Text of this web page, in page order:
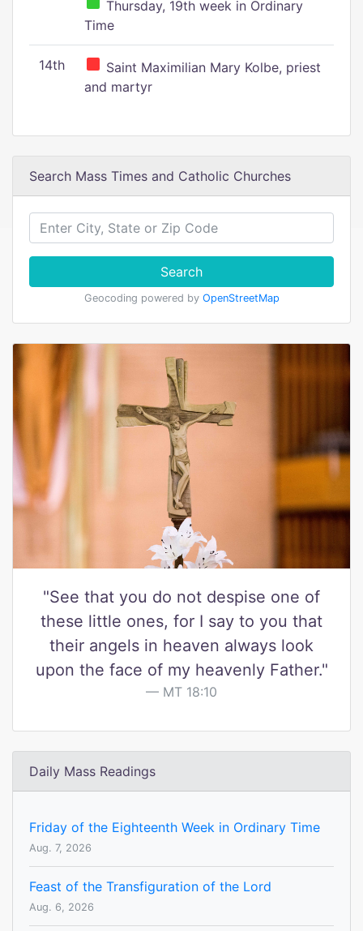
Thursday, 19th week in Ordinary
Time
14th
Saint Maximilian Mary Kolbe, priest
and martyr
Search Mass Times and Catholic Churches
Search
Geocoding powered by OpenStreetMap
"See that you do not despise one of
these little ones, for I say to you that
their angels in heaven always look
upon the face of my heavenly Father."
MT 18:10
Daily Mass Readings
Friday of the Eighteenth Week in Ordinary Time
Aug. 7, 2026
Feast of the Transfiguration of the Lord
Aug. 6, 2026